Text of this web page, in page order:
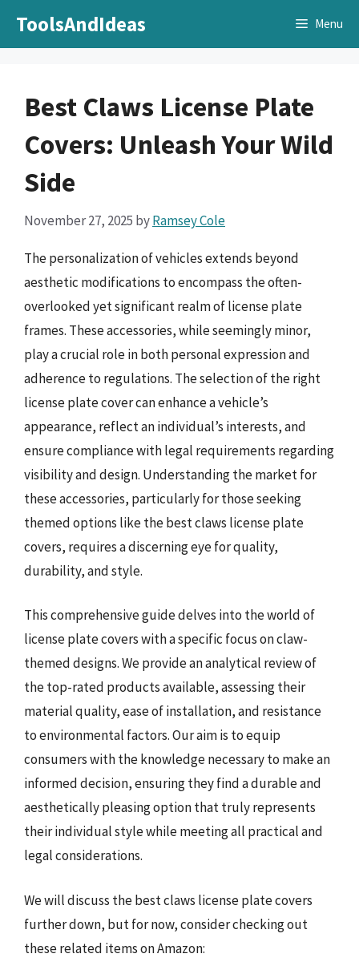
ToolsAndIdeas Menu
Best Claws License Plate
Covers: Unleash Your Wild
Side
November 27, 2025 byRamsey Cole
The personalization of vehicles extends beyond
aesthetic modifications to encompass the often-
overlooked yet significant realm of license plate
frames. These accessories, while seemingly minor,
play a crucial role in both personal expression and
adherence to regulations. The selection of the right
license plate cover can enhance a vehicle’s
appearance, reflect an individual’s interests, and
ensure compliance with legal requirements regarding
visibility and design. Understanding the market for
these accessories, particularly for those seeking
themed options like the best claws license plate
covers, requires a discerning eye for quality,
durability, and style.
This comprehensive guide delves into the world of
license plate covers with a specific focus on claw-
themed designs. We provide an analytical review of
the top-rated products available, assessing their
material quality, ease of installation, and resistance
to environmental factors. Our aim is to equip
consumers with the knowledge necessary to make an
informed decision, ensuring they find a durable and
aesthetically pleasing option that truly represents
their individual style while meeting all practical and
legal considerations.
We will discuss the best claws license plate covers
further down, but for now, consider checking out
these related items on Amazon: